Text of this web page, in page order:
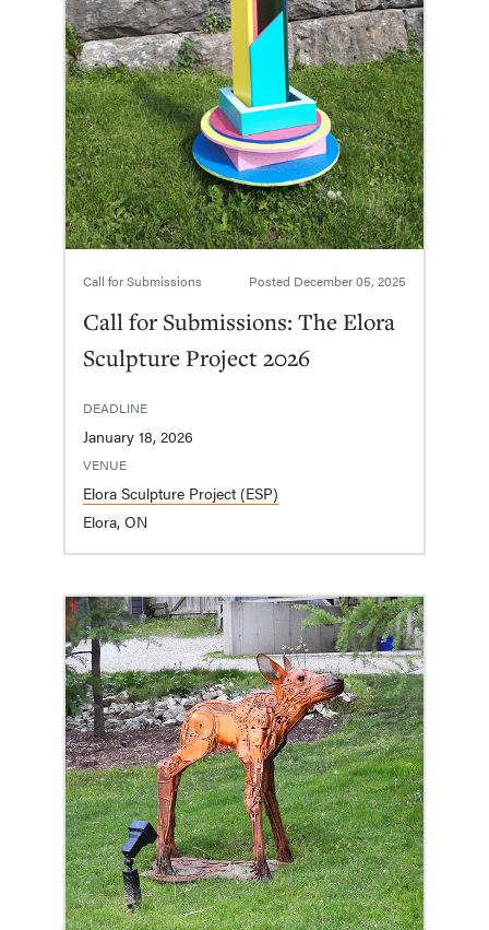
Call for Submissions Posted December 05, 2025
Call for Submissions: The Elora
Sculpture Project 2026
DEADLINE
January 18, 2026
VENUE
Elora Sculpture Project (ESP)
Elora, ON